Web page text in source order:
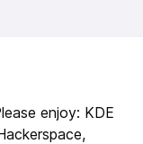
enjoy: KDE